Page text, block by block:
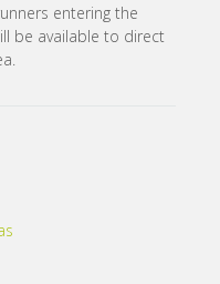
entering the
be available to direct